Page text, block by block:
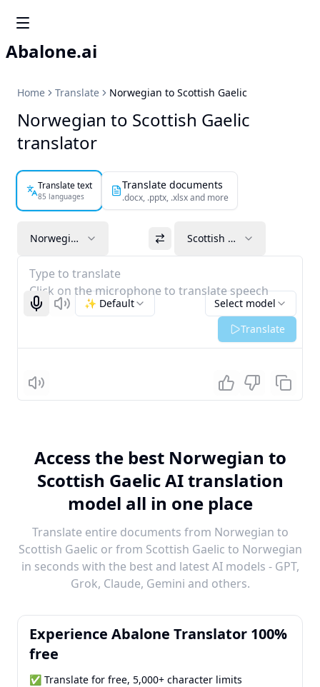
Abalone.ai
Home Translate Norwegian to Scottish Gaelic
Norwegian to Scottish Gaelic
translator
Translate text
85 languages
Translate documents
.docx, .pptx, .xlsx and more
Norwegian Scottish Gaelic
Type to translate
Click on the microphone to translate speech
Start recognizing
Listen Select model
✨ Default
Translate
Listen
Access the best Norwegian to
Scottish Gaelic AI translation
model all in one place
Translate entire documents from Norwegian to
Scottish Gaelic or from Scottish Gaelic to Norwegian
in seconds with the best and latest AI models - GPT,
Grok, Claude, Gemini and others.
Experience Abalone Translator 100%
free
✅ Translate for free, 5,000+ character limits